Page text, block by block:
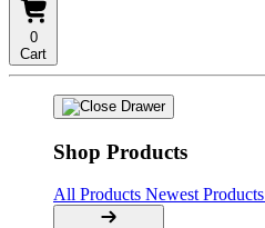
0
Cart
Shop Products
All Products Newest Products